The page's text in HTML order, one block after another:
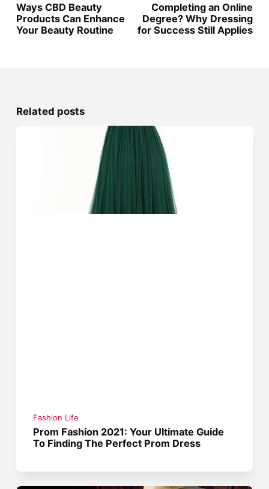
Ways CBD Beauty
Products Can Enhance
Your Beauty Routine
Completing an Online
Degree? Why Dressing
for Success Still Applies
Related posts
Fashion Life
Prom Fashion 2021: Your Ultimate Guide
To Finding The Perfect Prom Dress